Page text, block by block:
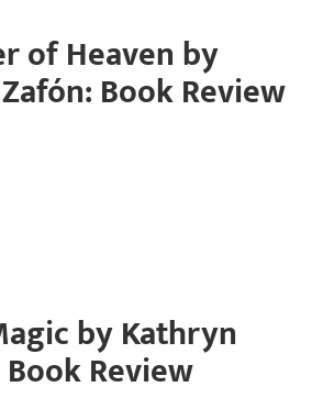
of Heaven by
Book Review
by Kathryn
Review